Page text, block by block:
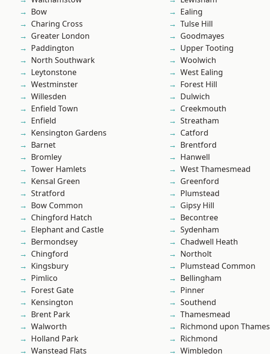
Bow
Charing Cross
Greater London
Paddington
North Southwark
Leytonstone
Westminster
Willesden
Enfield Town
Enfield
Kensington Gardens
Barnet
Bromley
Tower Hamlets
Kensal Green
Stratford
Bow Common
Chingford Hatch
Elephant and Castle
Bermondsey
Chingford
Kingsbury
Pimlico
Forest Gate
Kensington
Brent Park
Walworth
Holland Park
Wanstead Flats
Ealing
Tulse Hill
Goodmayes
Upper Tooting
Woolwich
West Ealing
Forest Hill
Dulwich
Creekmouth
Streatham
Catford
Brentford
Hanwell
West Thamesmead
Greenford
Plumstead
Gipsy Hill
Becontree
Sydenham
Chadwell Heath
Northolt
Plumstead Common
Bellingham
Pinner
Southend
Thamesmead
Richmond upon Thames
Richmond
Wimbledon